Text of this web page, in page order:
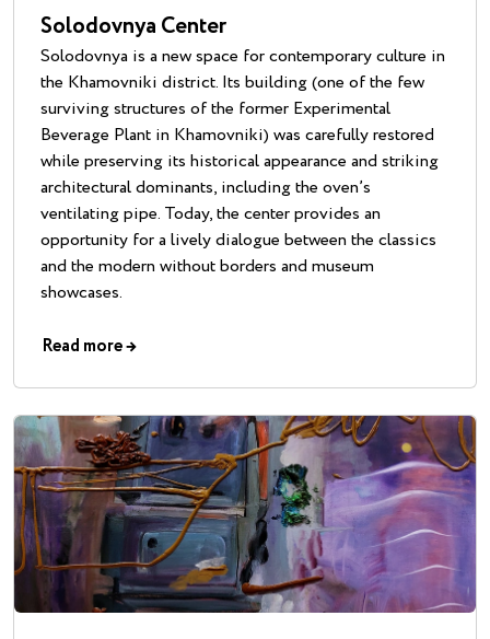
Solodovnya Center
Solodovnya is a new space for contemporary culture in
the Khamovniki district. Its building (one of the few
surviving structures of the former Experimental
Beverage Plant in Khamovniki) was carefully restored
while preserving its historical appearance and striking
architectural dominants, including the oven’s
ventilating pipe. Today, the center provides an
opportunity for a lively dialogue between the classics
and the modern without borders and museum
showcases.
Read more→